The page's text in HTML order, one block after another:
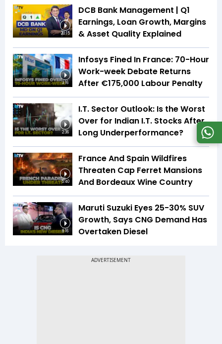
20:15
DCB Bank Management | Q1
Earnings, Loan Growth, Margins
& Asset Quality Explained
3:16
Infosys Fined In France: 70-Hour
Work-week Debate Returns
After €175,000 Labour Penalty
2:36
I.T. Sector Outlook: Is the Worst
Over for Indian I.T. Stocks After
Long Underperformance?
5:40
France And Spain Wildfires
Threaten Cap Ferret Mansions
And Bordeaux Wine Country
8:16
Maruti Suzuki Eyes 25-30% SUV
Growth, Says CNG Demand Has
Overtaken Diesel